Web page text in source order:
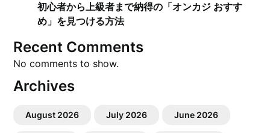
初心者から上級者まで納得の「オンカジ おすす
め」を見つける方法
Recent Comments
No comments to show.
Archives
August 2026 July 2026 June 2026